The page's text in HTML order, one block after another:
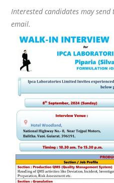
Interested candidates may
email.